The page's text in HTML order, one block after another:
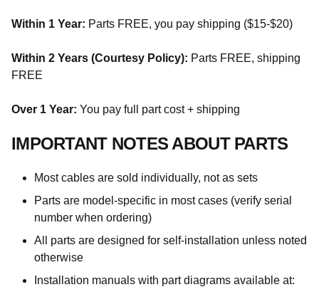
Within 1 Year: Parts FREE, you pay shipping ($15-$20)
Within 2 Years (Courtesy Policy): Parts FREE, shipping
FREE
Over 1 Year: You pay full part cost + shipping
IMPORTANT NOTES ABOUT PARTS
Most cables are sold individually, not as sets
Parts are model-specific in most cases (verify serial
number when ordering)
All parts are designed for self-installation unless noted
otherwise
Installation manuals with part diagrams available at: